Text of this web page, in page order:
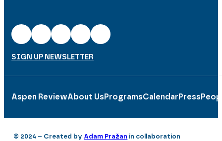
SIGN UP NEWSLETTER
Aspen ReviewAbout Us ProgramsCalendar Press
© 2024 – Created by Adam Pražan in collaboration